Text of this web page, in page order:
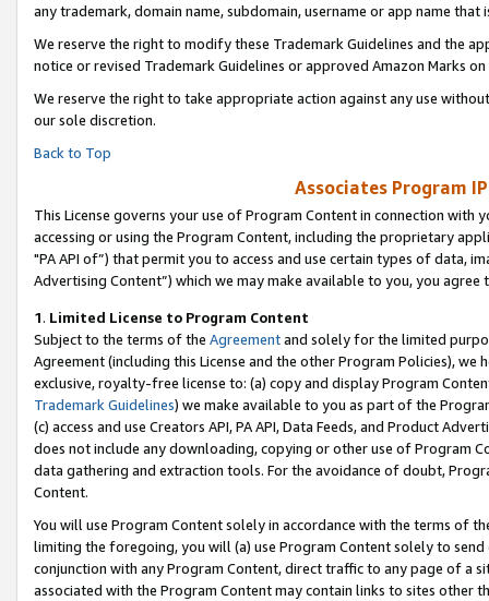
any trademark, domain name, subdomain, username or app name
We reserve the right to modify these Trademark Guidelines and the
notice or revised Trademark Guidelines or approved Amazon Marks on
We reserve the right to take appropriate action against any use
our sole discretion.
Back to Top
Associates Program
This License governs your use of Program Content in connection
accessing or using the Program Content, including the proprietary
"PA API of”) that permit you to access and use certain types of data,
Advertising Content”) which we may make available to you, you agree
1. Limited License to Program Content
Subject to the terms of the Agreementand solely for the limited
Agreement (including this License and the other Program Policies),
exclusive, royalty-free license to: (a) copy and display Program
Trademark Guidelines) we make available to you as part of the
(c) access and use Creators API, PA API, Data Feeds, and Product
does not include any downloading, copying or other use of Program
data gathering and extraction tools. For the avoidance of doubt,
Content.
You will use Program Content solely in accordance with the terms of
limiting the foregoing, you will (a) use Program Content solely to
conjunction with any Program Content, direct traffic to any page of a
associated with the Program Content may contain links to sites other